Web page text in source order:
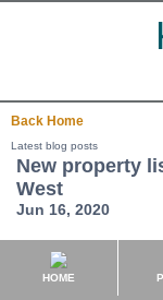
Back Home
Latest blog posts
New property
West
Jun 16, 2020
HOME